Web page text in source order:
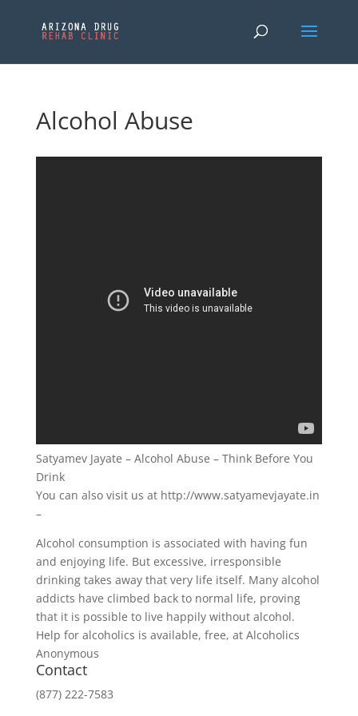
Alcohol Abuse
Satyamev Jayate – Alcohol Abuse – Think Before You
Drink
You can also visit us at http://www.satyamevjayate.in
–
Alcohol consumption is associated with having fun
and enjoying life. But excessive, irresponsible
drinking takes away that very life itself. Many alcohol
addicts have climbed back to normal life, proving
that it is possible to live happily without alcohol.
Help for alcoholics is available, free, at Alcoholics
Anonymous
Contact
(877) 222-7583